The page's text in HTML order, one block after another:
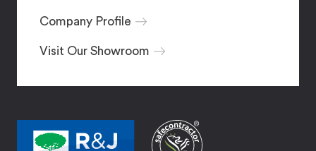
Company Profile
Visit Our Showroom